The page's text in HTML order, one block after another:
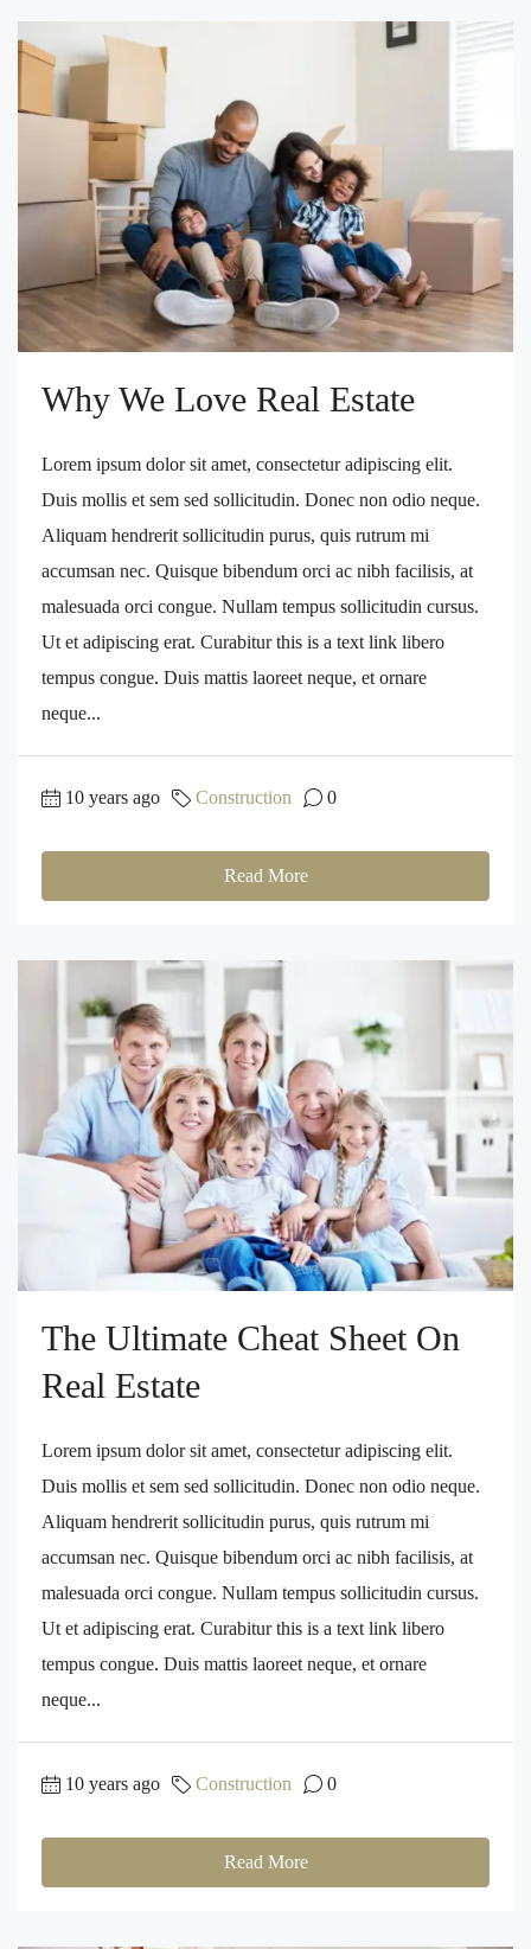
Why We Love Real Estate
Lorem ipsum dolor sit amet, consectetur adipiscing elit.
Duis mollis et sem sed sollicitudin. Donec non odio neque.
Aliquam hendrerit sollicitudin purus, quis rutrum mi
accumsan nec. Quisque bibendum orci ac nibh facilisis, at
malesuada orci congue. Nullam tempus sollicitudin cursus.
Ut et adipiscing erat. Curabitur this is a text link libero
tempus congue. Duis mattis laoreet neque, et ornare
neque...
10 years ago Construction 0
Read More
The Ultimate Cheat Sheet On
Real Estate
Lorem ipsum dolor sit amet, consectetur adipiscing elit.
Duis mollis et sem sed sollicitudin. Donec non odio neque.
Aliquam hendrerit sollicitudin purus, quis rutrum mi
accumsan nec. Quisque bibendum orci ac nibh facilisis, at
malesuada orci congue. Nullam tempus sollicitudin cursus.
Ut et adipiscing erat. Curabitur this is a text link libero
tempus congue. Duis mattis laoreet neque, et ornare
neque...
10 years ago Construction 0
Read More